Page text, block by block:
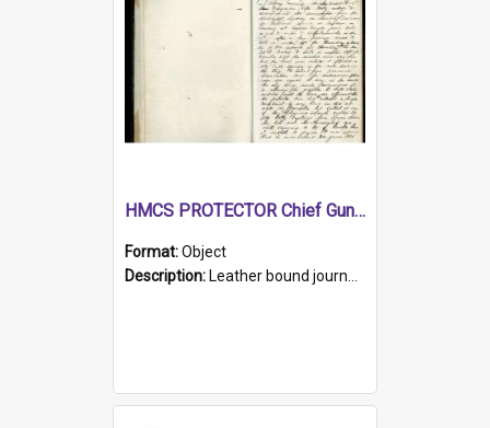
HMCS PROTECTOR Chief Gunner's Journal
Format:Object
Description: Leather bound journal with alphabetical index on first 26 pages. Hand written instructions on the duties of sailors and policy instructions in early part of book, lists of gunners stores receive...